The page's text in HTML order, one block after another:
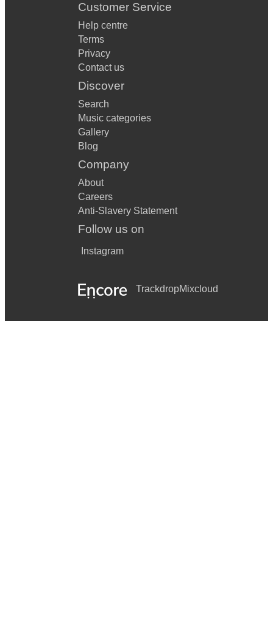
Customer Service
Help centre
Terms
Privacy
Contact us
Discover
Search
Music categories
Gallery
Blog
Company
About
Careers
Anti-Slavery Statement
Follow us on
Instagram
TrackdropMixcloud